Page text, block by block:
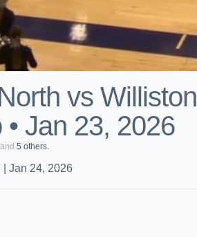
vs
• Jan 23, 2026
and 5 others.
Jan 24, 2026